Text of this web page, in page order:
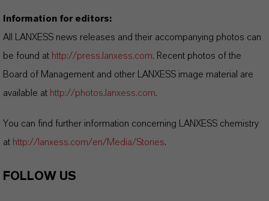
Information for editors:
All LANXESS news releases and their accompanying photos can
be found at http://press.lanxess.com. Recent photos of the
Board of Management and other LANXESS image material are
available at http://photos.lanxess.com.
You can find further information concerning LANXESS chemistry
at http://lanxess.com/en/Media/Stories.
FOLLOW US